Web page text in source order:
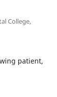
College,
patient,